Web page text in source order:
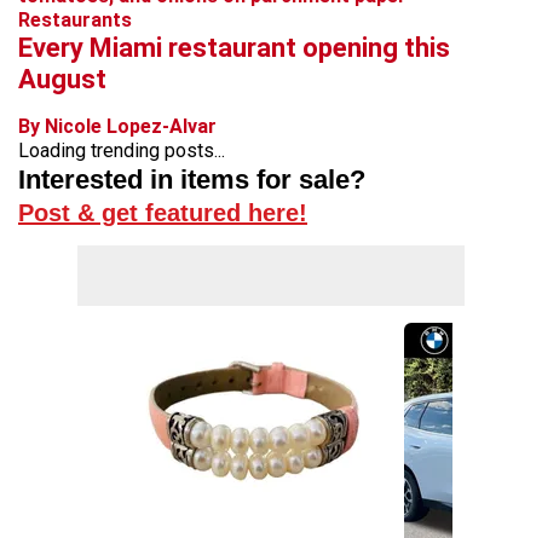
Restaurants
Every Miami restaurant opening this
August
By Nicole Lopez-Alvar
Loading trending posts...
Interested in items for sale?
Post & get featured here!